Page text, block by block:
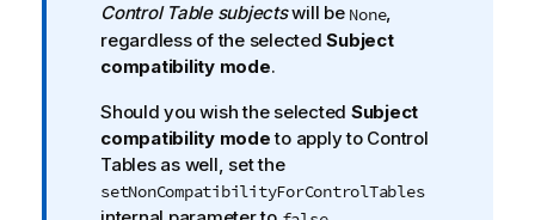
o
r
m
t
i
o
n
Control Table subjectswill be None,
regardless of the selectedSubject
compatibility mode.
Should you wish the selected Subject
compatibility modeto apply to Control
Tables as well, set the
setNonCompatibilityForControlTables